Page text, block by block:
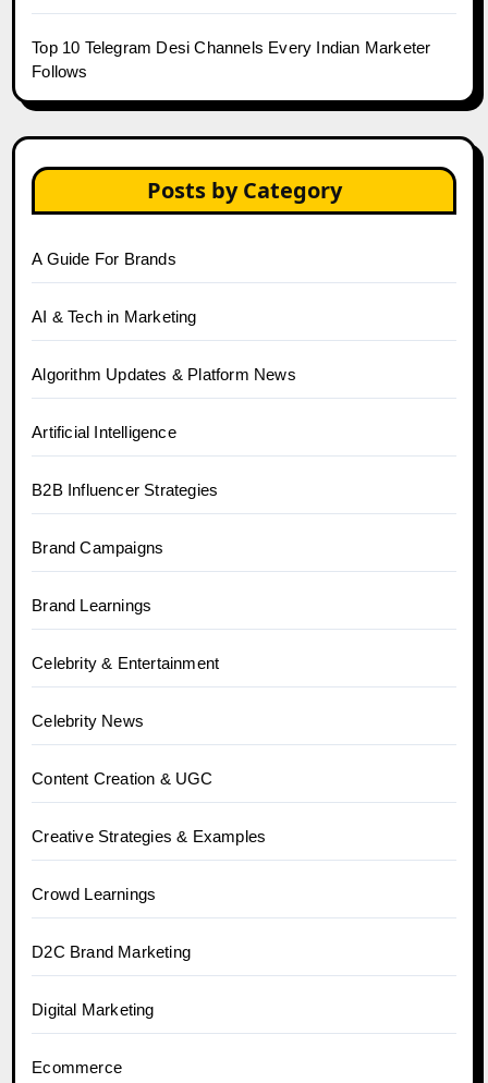
Top 10 Telegram Desi Channels Every Indian Marketer
Follows
Posts by Category
A Guide For Brands
AI & Tech in Marketing
Algorithm Updates & Platform News
Artificial Intelligence
B2B Influencer Strategies
Brand Campaigns
Brand Learnings
Celebrity & Entertainment
Celebrity News
Content Creation & UGC
Creative Strategies & Examples
Crowd Learnings
D2C Brand Marketing
Digital Marketing
Ecommerce